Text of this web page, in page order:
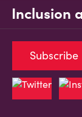
Inclusion
Subscribe